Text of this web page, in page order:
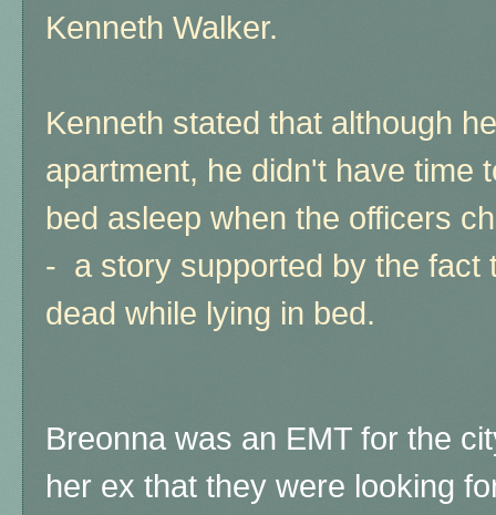
Kenneth Walker.
Kenneth stated that although
apartment, he didn't have time
bed asleep when the officers
- a story supported by the fact
dead while lying in bed.
Breonna was an EMT for the
her ex that they were looking